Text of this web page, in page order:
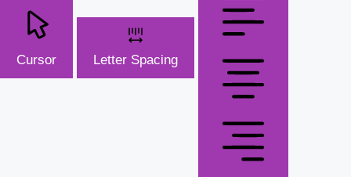
Cursor Letter Spacing